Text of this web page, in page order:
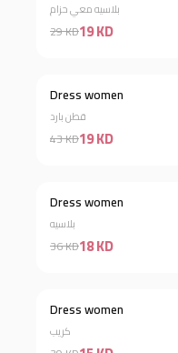
بلاسيه معي حزام
29 KD19 KD
Discount 56%
Dress women
قطن بارد
43 KD19 KD
Discount 50%
Dress women
بلاسيه
36 KD18 KD
Discount 62%
Dress women
كريب